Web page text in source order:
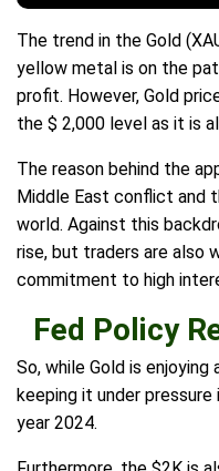
The trend in the Gold
yellow metal is on the
profit. However, Gold
the $ 2,000 level as it is
The reason behind the
Middle East conflict and
world. Against this
rise, but traders are also
commitment to high
Fed Policy
So, while Gold is
keeping it under
year 2024.